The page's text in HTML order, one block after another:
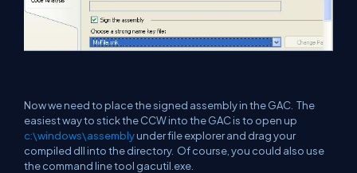
Now we need to place the signed assembly in the GAC. The
easiest way to stick the CCW into the GAC is to open up
c:\windows\assemblyunder file explorer and drag your
compiled dll into the directory. Of course, you could also use
the command line tool gacutil.exe.